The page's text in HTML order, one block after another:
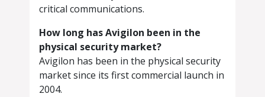
critical communications.
How long has Avigilon been in the
physical security market?
Avigilon has been in the physical security
market since its first commercial launch in
2004.